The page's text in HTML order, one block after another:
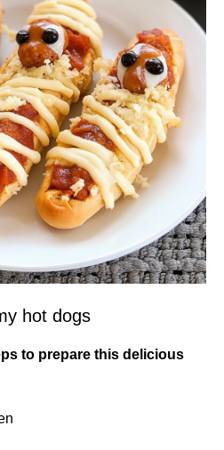
hot dogs
to prepare this delicious